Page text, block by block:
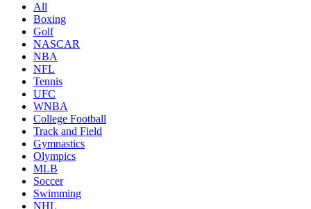
All
Boxing
Golf
NASCAR
NBA
NFL
Tennis
UFC
WNBA
College Football
Track and Field
Gymnastics
Olympics
MLB
Soccer
Swimming
NHL